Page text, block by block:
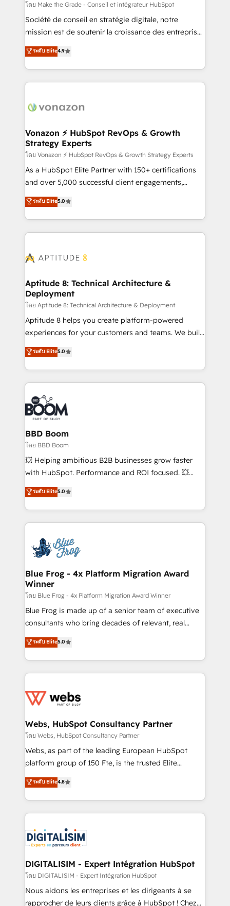
—faster. Through expert training, unmatched
responsiveness, and ongoing support, we equip
your team to adopt new systems with confidence
customer engagement.
โดย Make the Grade - Conseil et intégrateur HubSpot
Société de conseil en stratégie digitale, notre
mission est de soutenir la croissance des entreprises
B2B à travers l’acquisition de nouveaux clients,
l'intégration CRM et le développement des revenus
auprès de vos comptes existants. En France et à
l'international, nous travaillons avec des ETI
delà d’une simple transformation digitale et des
➤ L’intégration de CRM et de méthodologie RevOps
pour aligner les équipes marketing, commerciales et
support client (data migration, synchronisation API,
audit et maintenance) ➤ La création de sites internet
de conversion qui transforment les visiteurs en
stratégies d'acquisition marketing (SEO, SEA,
inbound, automatisation marketing, ABM, IA,
experts conseil - 150 certifications HubSpot
ระดับ Elite4.9
Vonazon ⚡ HubSpot RevOps & Growth
Strategy Experts
โดย Vonazon ⚡ HubSpot RevOps & Growth Strategy Experts
As a HubSpot Elite Partner with 150+ certifications
and over 5,000 successful client engagements,
Vonazon turns marketing complexity into
measurable, scalable growth. From onboarding to
enterprise-grade campaigns, our in-house team
builds scalable strategies that drive long-term
Seamless CRM, CMS, and automation setup •
Custom APIs and third-party integrations 📈 End-to-
End Revenue Acceleration • Lifecycle marketing and
pipeline growth programs • Sales enablement tools
and CRM optimization • Retention strategies with
customer journey mapping 🏅 Elite-Level HubSpot
implementations • Deep expertise across marketing,
sales, and service hubs • Built-in flexibility for
ระดับ Elite5.0
Aptitude 8: Technical Architecture &
Deployment
โดย Aptitude 8: Technical Architecture & Deployment
Aptitude 8 helps you create platform-powered
experiences for your customers and teams. We build
multi-hub solutions and orchestrate operations
across your entire tech stack. Aptitude 8 is trusted
by top brands such as Lenovo, Bluetooth,
International Sports Sciences Association, SXSW,
Notion, Soundcloud, American Nurses Association,
Randstad, Uber Freight, and HubSpot itself. We have
the largest technical consulting team of any HubSpot
partner and expertise across operational strategy,
business-first process building, system integration,
custom development, and extensibility. When you
work with Aptitude 8, you get a team – not an
development, and project management. We have
100% US-based, FTE team members. We offer
migrations from other platforms, systems
integration, extensibility, custom development, and
ระดับ Elite5.0
BBD Boom
โดย BBD Boom
💥 Helping ambitious B2B businesses grow faster
with HubSpot. Performance and ROI focused. 💥
BBD Boom is the HubSpot partner that can help you
to HubSpot Better. We work with your teams to
solve all your HubSpot challenges and improve user
adoption, sales process and marketing results.
the first time 🔧 Designing and optimising your
HubSpot set-up for better results 🌐 Website design
and build using HubSpot 🔌 Integrating HubSpot
with other systems 🎓 Training your teams to be
HubSpot pros 📊 Lead generation services using
HubSpot Why us? - SIX HubSpot Accreditations -
awarded by HubSpot after a rigorous process for
Migration, Custom Integration & Platform
Enablement -Onboarded over 500 businesses to
get more from your investment in HubSpot.
www.bbdboom.com
ระดับ Elite5.0
Blue Frog - 4x Platform Migration Award
Winner
โดย Blue Frog - 4x Platform Migration Award Winner
Blue Frog is made up of a senior team of executive
consultants who bring decades of relevant, real
world experience to our client engagements. "Blue
Frog is a top, trusted partner in HubSpot's
ecosystem for a reason. Their team brings over a
decade of experience to the table, along with deep
for driving growth. They are committed to helping
their unique business needs. We are thrilled to have
Blue Frog in the HubSpot ecosystem leading the
way for customers!" - Yamini Rangan, CEO of
HubSpot “Our experience with the team at Blue Frog
of experience and quality of skilled staff has earned
them a trusted reputation within the HubSpot
clients.” - Brian Garvey, VP, Solutions Partner
Program, HubSpot.
ระดับ Elite5.0
Webs, HubSpot Consultancy Partner
โดย Webs, HubSpot Consultancy Partner
Webs, as part of the leading European HubSpot
platform group of 150 Fte, is the trusted Elite
HubSpot CRM Partner offering you a roadmap on
maximizing EBITDA and achieving Commercial
Excellence. With our targeted processes, we
strengthen your digital transformation and minimize
Implementation partner, we provide expertise to
drive your business forward. Since 2015 we are fully
dedicated to HubSpot and with an experienced
team (50+), we work with reputable companies in
B2B sectors such as manufacturing, SaaS and
business services. We prepare a customized
ระดับ Elite4.8
DIGITALISIM - Expert Intégration HubSpot
โดย DIGITALISIM - Expert Intégration HubSpot
Nous aidons les entreprises et les dirigeants à se
rapprocher de leurs clients grâce à HubSpot ! Chez